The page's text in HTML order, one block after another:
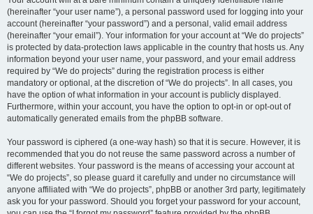
(hereinafter “your user name”), a personal password used for logging into your
account (hereinafter “your password”) and a personal, valid email address
(hereinafter “your email”). Your information for your account at “We do projects”
is protected by data-protection laws applicable in the country that hosts us. Any
information beyond your user name, your password, and your email address
required by “We do projects” during the registration process is either
mandatory or optional, at the discretion of “We do projects”. In all cases, you
have the option of what information in your account is publicly displayed.
Furthermore, within your account, you have the option to opt-in or opt-out of
automatically generated emails from the phpBB software.
Your password is ciphered (a one-way hash) so that it is secure. However, it is
recommended that you do not reuse the same password across a number of
different websites. Your password is the means of accessing your account at
“We do projects”, so please guard it carefully and under no circumstance will
anyone affiliated with “We do projects”, phpBB or another 3rd party, legitimately
ask you for your password. Should you forget your password for your account,